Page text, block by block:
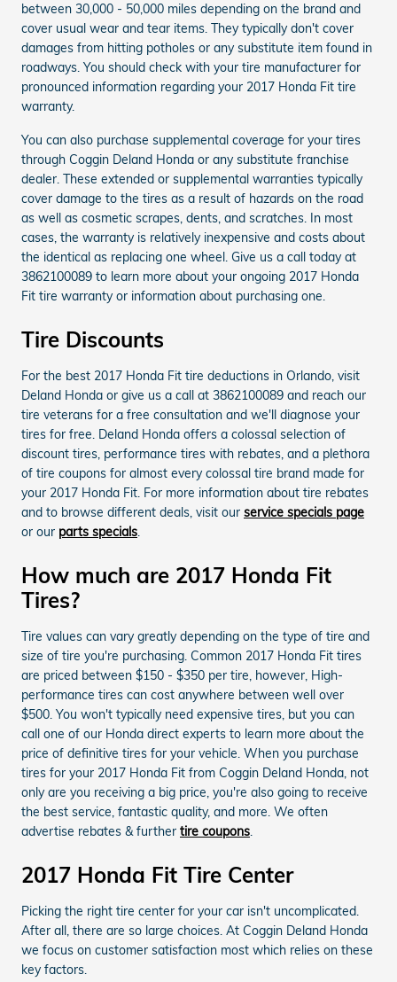
between 30,000 - 50,000 miles depending on the brand and
cover usual wear and tear items. They typically don't cover
damages from hitting potholes or any substitute item found in
roadways. You should check with your tire manufacturer for
pronounced information regarding your 2017 Honda Fit tire
warranty.
You can also purchase supplemental coverage for your tires
through Coggin Deland Honda or any substitute franchise
dealer. These extended or supplemental warranties typically
cover damage to the tires as a result of hazards on the road
as well as cosmetic scrapes, dents, and scratches. In most
cases, the warranty is relatively inexpensive and costs about
the identical as replacing one wheel. Give us a call today at
3862100089 to learn more about your ongoing 2017 Honda
Fit tire warranty or information about purchasing one.
Tire Discounts
For the best 2017 Honda Fit tire deductions in Orlando, visit
Deland Honda or give us a call at 3862100089 and reach our
tire veterans for a free consultation and we'll diagnose your
tires for free. Deland Honda offers a colossal selection of
discount tires, performance tires with rebates, and a plethora
of tire coupons for almost every colossal tire brand made for
your 2017 Honda Fit. For more information about tire rebates
and to browse different deals, visit our service specials page
or our parts specials.
How much are 2017 Honda Fit
Tires?
Tire values can vary greatly depending on the type of tire and
size of tire you're purchasing. Common 2017 Honda Fit tires
are priced between $150 - $350 per tire, however, High-
performance tires can cost anywhere between well over
$500. You won't typically need expensive tires, but you can
call one of our Honda direct experts to learn more about the
price of definitive tires for your vehicle. When you purchase
tires for your 2017 Honda Fit from Coggin Deland Honda, not
only are you receiving a big price, you're also going to receive
the best service, fantastic quality, and more. We often
advertise rebates & further tire coupons.
2017 Honda Fit Tire Center
Picking the right tire center for your car isn't uncomplicated.
After all, there are so large choices. At Coggin Deland Honda
we focus on customer satisfaction most which relies on these
key factors.